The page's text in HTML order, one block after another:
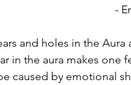
-
and holes in the
in the aura makes one
caused by emotional